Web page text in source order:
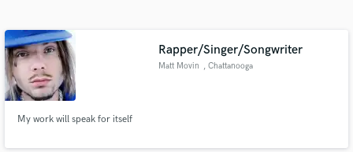
Rapper/Singer/Songwriter
Matt Movin , Chattanooga
My work will speak for itself